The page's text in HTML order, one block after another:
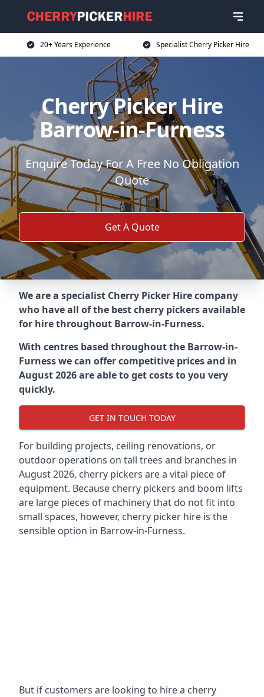
20+ Years Experience Specialist Cherry Picker Hire
Cherry Picker Hire
Barrow-in-Furness
Enquire Today For A Free No Obligation
Quote
Get A Quote
We are a specialist Cherry Picker Hire company
who have all of the best cherry pickers available
for hire throughout Barrow-in-Furness.
With centres based throughout the Barrow-in-
Furnesswe can offer competitive prices and in
August 2026 are able to get costs to you very
quickly.
GET IN TOUCH TODAY
For building projects, ceiling renovations, or
outdoor operations on tall trees and branches in
August 2026, cherry pickers are a vital piece of
equipment. Because cherry pickers and boom lifts
are large pieces of machinery that do not fit into
small spaces, however, cherry picker hire is the
sensible option in Barrow-in-Furness.
But if customers are looking to hire a cherry